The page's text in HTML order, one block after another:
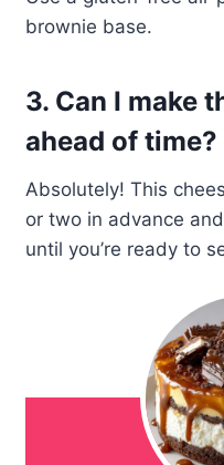
brownie base.
3. Can I make
ahead of time?
Absolutely! This
or two in advance
until you’re ready to